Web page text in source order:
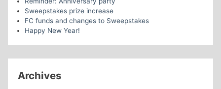
Sweepstakes prize increase
FC funds and changes to Sweepstakes
Happy New Year!
Archives